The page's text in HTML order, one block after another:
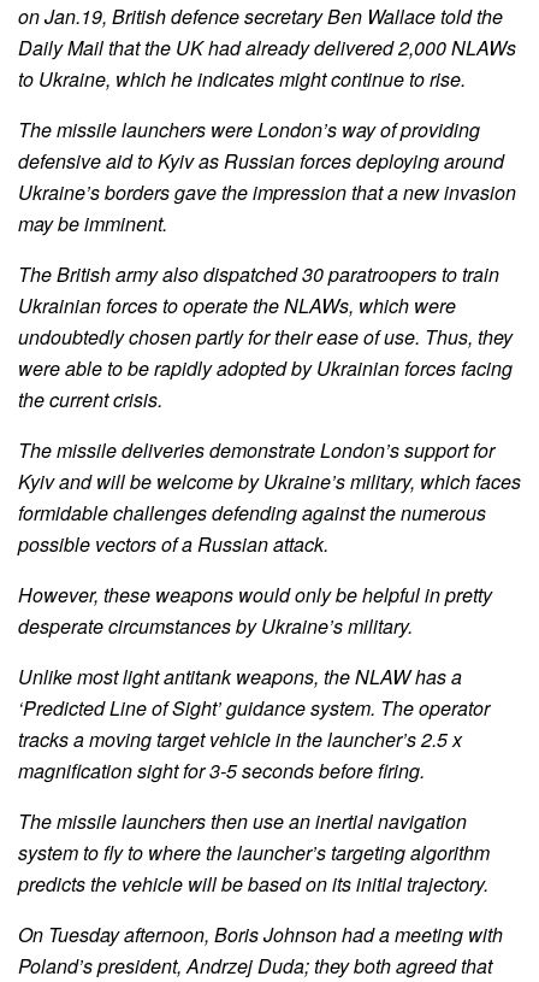
on Jan.19, British defence secretary Ben Wallace told the
Daily Mail that the UK had already delivered 2,000 NLAWs
to Ukraine, which he indicates might continue to rise.
The missile launchers were London’s way of providing
defensive aid to Kyiv as Russian forces deploying around
Ukraine’s borders gave the impression that a new invasion
may be imminent.
The British army also dispatched 30 paratroopers to train
Ukrainian forces to operate the NLAWs, which were
undoubtedly chosen partly for their ease of use. Thus, they
were able to be rapidly adopted by Ukrainian forces facing
the current crisis.
The missile deliveries demonstrate London’s support for
Kyiv and will be welcome by Ukraine’s military, which faces
formidable challenges defending against the numerous
possible vectors of a Russian attack.
However, these weapons would only be helpful in pretty
desperate circumstances by Ukraine’s military.
Unlike most light antitank weapons, the NLAW has a
‘Predicted Line of Sight’ guidance system. The operator
tracks a moving target vehicle in the launcher’s 2.5 x
magnification sight for 3-5 seconds before firing.
The missile launchers then use an inertial navigation
system to fly to where the launcher’s targeting algorithm
predicts the vehicle will be based on its initial trajectory.
On Tuesday afternoon, Boris Johnson had a meeting with
Poland’s president, Andrzej Duda; they both agreed that